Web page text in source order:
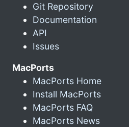
Git Repository
Documentation
API
Issues
MacPorts
MacPorts Home
Install MacPorts
MacPorts FAQ
MacPorts News